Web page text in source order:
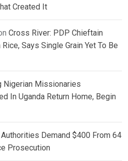
Created It
Cross River: PDP Chieftain
Says Single Grain Yet To Be
Nigerian Missionaries
In Uganda Return Home, Begin
Authorities Demand $400 From 64
Prosecution